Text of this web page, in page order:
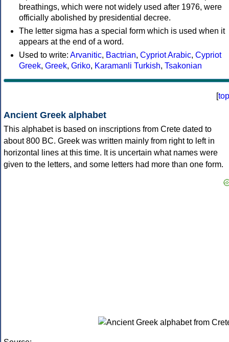
breathings, which were not widely used after 1976, were
officially abolished by presidential decree.
The letter sigma has a special form which is used when it
appears at the end of a word.
Used to write: Arvanitic, Bactrian, Cypriot Arabic, Cypriot
Greek, Greek, Griko, Karamanli Turkish, Tsakonian
[top
Ancient Greek alphabet
This alphabet is based on inscriptions from Crete dated to
about 800 BC. Greek was written mainly from right to left in
horizontal lines at this time. It is uncertain what names were
given to the letters, and some letters had more than one form.